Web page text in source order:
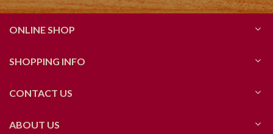
ONLINE SHOP
SHOPPING INFO
CONTACT US
ABOUT US